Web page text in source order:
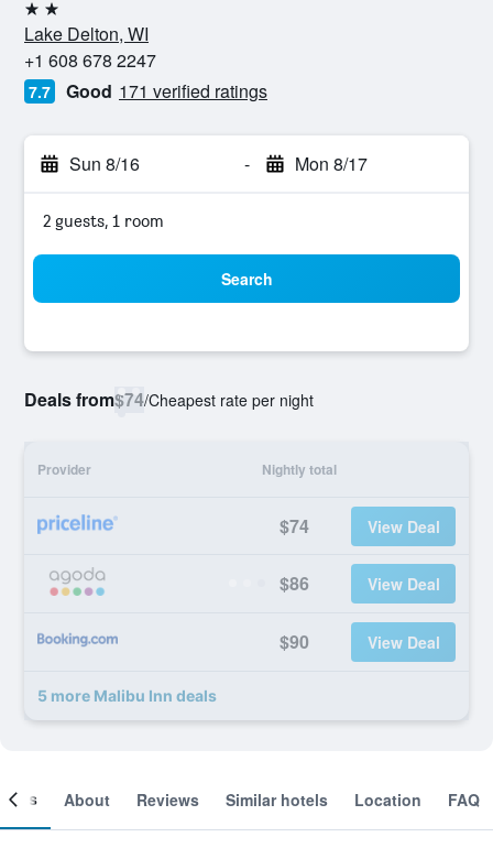
2 stars
Lake Delton, WI
+1 608 678 2247
7.7 Good 171 verified ratings
Sun 8/16 - Mon 8/17
2 guests, 1 room
Search
Deals from$74/Cheapest rate per night
Provider Nightly total
$74 View Deal
$86 View Deal
$90 View Deal
5 more Malibu Inn deals
About Reviews Similar hotels Location FAQ